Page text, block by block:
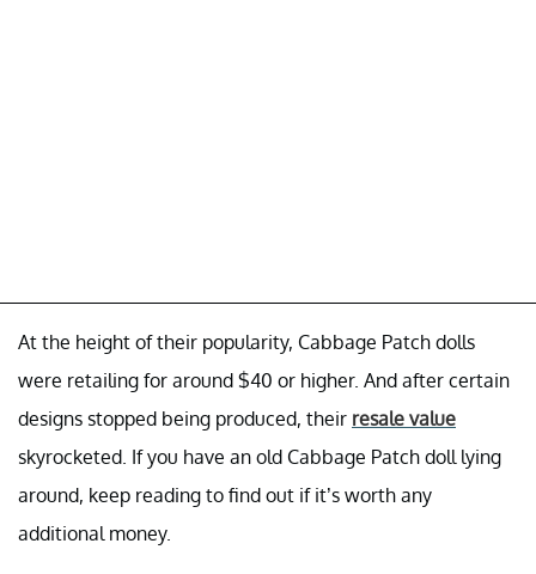
At the height of their popularity, Cabbage Patch dolls
were retailing for around $40 or higher. And after certain
designs stopped being produced, their resale value
skyrocketed. If you have an old Cabbage Patch doll lying
around, keep reading to find out if it’s worth any
additional money.